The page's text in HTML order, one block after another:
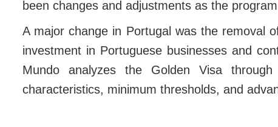
been changes and adjustments as the
A major change in Portugal was the removal
investment in Portuguese businesses and
Mundo analyzes the Golden Visa
characteristics, minimum thresholds, and